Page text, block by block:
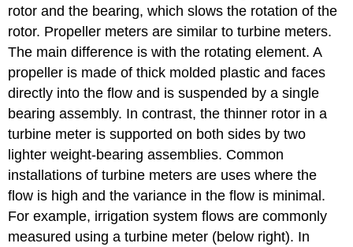
rotor and the bearing, which slows the rotation of the
rotor. Propeller meters are similar to turbine meters.
The main difference is with the rotating element. A
propeller is made of thick molded plastic and faces
directly into the flow and is suspended by a single
bearing assembly. In contrast, the thinner rotor in a
turbine meter is supported on both sides by two
lighter weight-bearing assemblies. Common
installations of turbine meters are uses where the
flow is high and the variance in the flow is minimal.
For example, irrigation system flows are commonly
measured using a turbine meter (below right). In